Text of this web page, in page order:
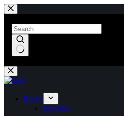
Skip
to
content
results
Books
Romance